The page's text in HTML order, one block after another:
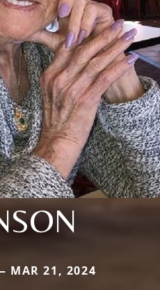
MAR 21, 2024